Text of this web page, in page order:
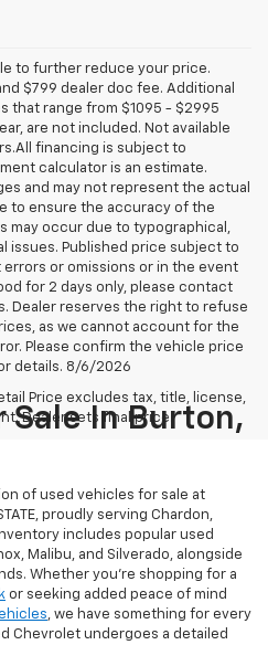
to further reduce your price.
$799 dealer doc fee. Additional
that range from $1095 - $2995
are not included. Not available
financing is subject to
calculator is an estimate.
and may not represent the actual
to ensure the accuracy of the
may occur due to typographical,
issues. Published price subject to
or omissions or in the event
for 2 days only, please contact
Dealer reserves the right to refuse
as we cannot account for the
Please confirm the vehicle price
details. 8/6/2026
Price excludes tax, title, license,
Dealer sets final price.
Sale In Burton,
of used vehicles for sale at
proudly serving Chardon,
includes popular used
Malibu, and Silverado, alongside
Whether you're shopping for a
or seeking added peace of mind
, we have something for every
Chevrolet undergoes a detailed